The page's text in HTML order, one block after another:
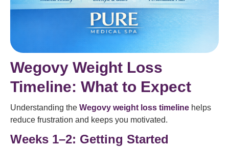
Wegovy Weight Loss
Timeline: What to Expect
Understanding the Wegovy weight loss timeline helps
reduce frustration and keeps you motivated.
Weeks 1–2: Getting Started